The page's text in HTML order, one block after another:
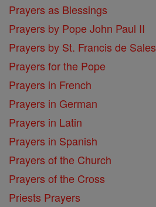
Prayers as Blessings
Prayers by Pope John Paul II
Prayers by St. Francis de Sales
Prayers for the Pope
Prayers in French
Prayers in German
Prayers in Latin
Prayers in Spanish
Prayers of the Church
Prayers of the Cross
Priests Prayers